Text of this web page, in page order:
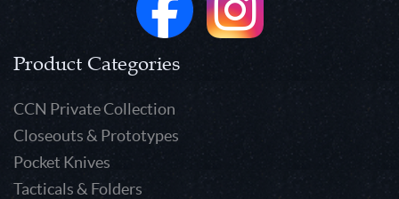
Product Categories
CCN Private Collection
Closeouts & Prototypes
Pocket Knives
Tacticals & Folders